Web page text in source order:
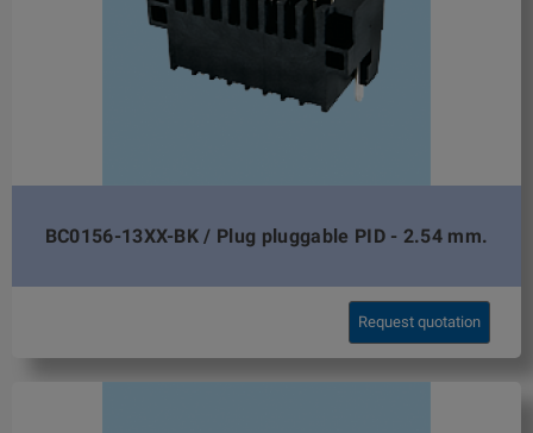
BC0156-13XX-BK / Plug pluggable PID - 2.54 mm.
Request quotation